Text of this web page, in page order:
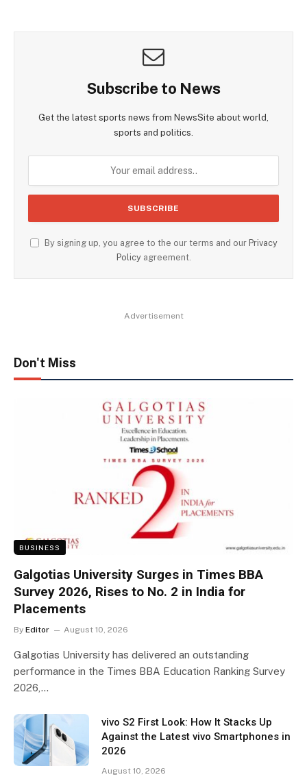
Subscribe to News
Get the latest sports news from NewsSite about world,
sports and politics.
By signing up, you agree to the our terms and our Privacy
Policyagreement.
Advertisement
Don't Miss
BUSINESS
Galgotias University Surges in Times BBA
Survey 2026, Rises to No. 2 in India for
Placements
By Editor August 10, 2026
Galgotias University has delivered an outstanding
performance in the Times BBA Education Ranking Survey
2026,…
vivo S2 First Look: How It Stacks Up
Against the Latest vivo Smartphones in
2026
August 10, 2026